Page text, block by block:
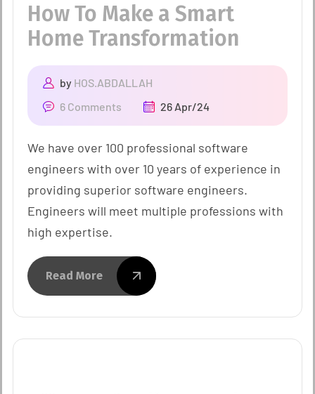
How To Make a Smart
Home Transformation
by HOS.ABDALLAH
6 Comments
26 Apr/24
We have over 100 professional software
engineers with over 10 years of experience in
providing superior software engineers.
Engineers will meet multiple professions with
high expertise.
Read More